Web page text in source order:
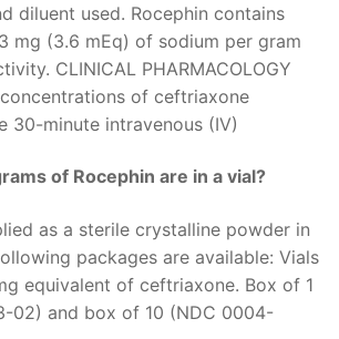
diluent used. Rocephin contains
mg (3.6 mEq) of sodium per gram
CLINICAL PHARMACOLOGY
of ceftriaxone
30-minute intravenous (IV)
of Rocephin are in a vial?
as a sterile crystalline powder in
packages are available: Vials
equivalent of ceftriaxone. Box of 1
02) and box of 10 (NDC 0004-